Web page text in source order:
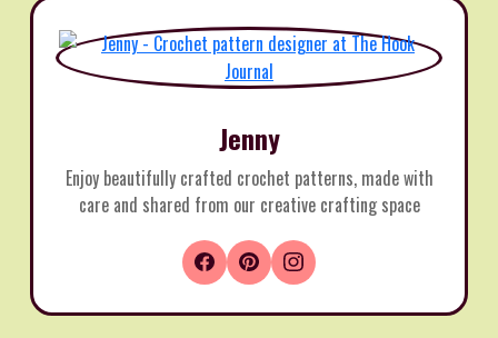
Jenny
Enjoy beautifully crafted crochet patterns, made with
care and shared from our creative crafting space